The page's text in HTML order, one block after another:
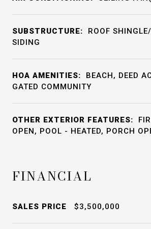
SUBSTRUCTURE:
ROOF
SIDING
HOA AMENITIES:
BEACH, DEED
GATED COMMUNITY
OTHER EXTERIOR FEATURES:
OPEN, POOL - HEATED, PORCH
FINANCIAL
SALES PRICE $3,500,000